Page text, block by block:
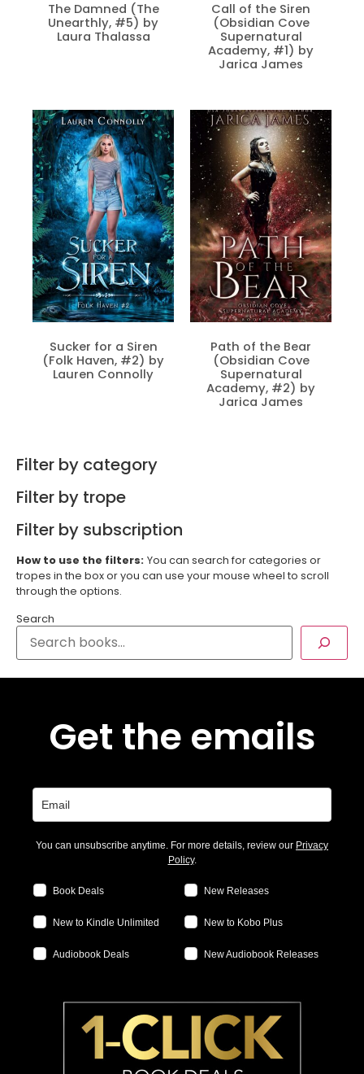
The Damned (The
Unearthly, #5) by
Laura Thalassa
Call of the Siren
(Obsidian Cove
Supernatural
Academy, #1) by
Jarica James
Sucker for a Siren
(Folk Haven, #2) by
Lauren Connolly
Path of the Bear
(Obsidian Cove
Supernatural
Academy, #2) by
Jarica James
Filter by category
Filter by trope
Filter by subscription
How to use the filters: You can search for categories or
tropes in the box or you can use your mouse wheel to scroll
through the options.
Search
Get the emails
You can unsubscribe anytime. For more details, review our Privacy
Policy.
Book Deals New Releases
New to Kindle Unlimited New to Kobo Plus
Audiobook Deals New Audiobook Releases